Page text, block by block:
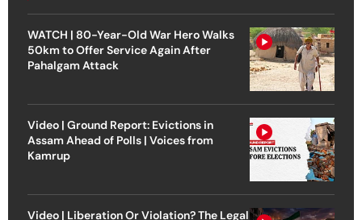
WATCH | 80-Year-Old War Hero Walks
50km to Offer Service Again After
Pahalgam Attack
Video | Ground Report: Evictions in
Assam Ahead of Polls | Voices from
Kamrup
Video | Liberation Or Violation? The Legal